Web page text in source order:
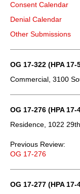
Consent Calendar
Denial Calendar
Other Submissions
OG 17-322 (HPA 17-
Commercial, 3100
OG 17-276 (HPA 17-
Residence, 1022
Previous Review:
OG 17-276
OG 17-277 (HPA 17-